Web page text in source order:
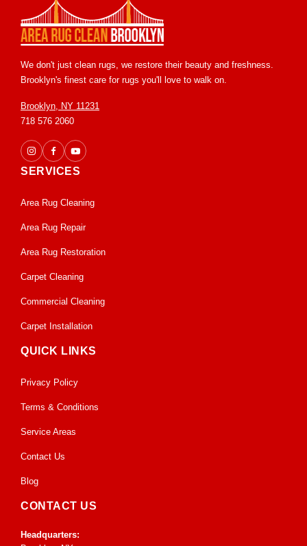
We don't just clean rugs, we restore their beauty and freshness.
Brooklyn's finest care for rugs you'll love to walk on.
Brooklyn, NY 11231
718 576 2060
SERVICES
Area Rug Cleaning
Area Rug Repair
Area Rug Restoration
Carpet Cleaning
Commercial Cleaning
Carpet Installation
QUICK LINKS
Privacy Policy
Terms & Conditions
Service Areas
Contact Us
Blog
CONTACT US
Headquarters: